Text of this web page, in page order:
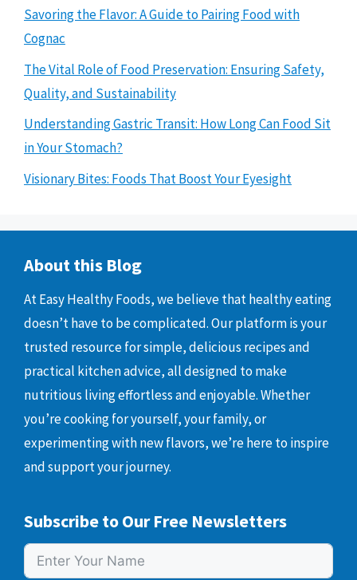
Savoring the Flavor: A Guide to Pairing Food with
Cognac
The Vital Role of Food Preservation: Ensuring Safety,
Quality, and Sustainability
Understanding Gastric Transit: How Long Can Food Sit
in Your Stomach?
Visionary Bites: Foods That Boost Your Eyesight
About this Blog
At Easy Healthy Foods, we believe that healthy eating
doesn’t have to be complicated. Our platform is your
trusted resource for simple, delicious recipes and
practical kitchen advice, all designed to make
nutritious living effortless and enjoyable. Whether
you’re cooking for yourself, your family, or
experimenting with new flavors, we’re here to inspire
and support your journey.
Subscribe to Our Free Newsletters